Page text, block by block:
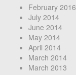
February 2016
July 2014
June 2014
May 2014
April 2014
March 2014
March 2013